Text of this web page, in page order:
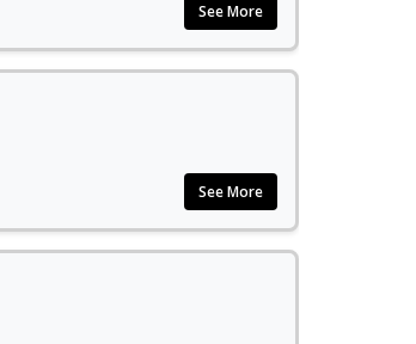
See More
See More